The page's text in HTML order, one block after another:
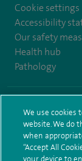
Cookie settings
Accessibility
Our safety
Health hub
Pathology
Terms and
Modern Slavery
We use cookies
website. We do
when
“Accept All
your device to